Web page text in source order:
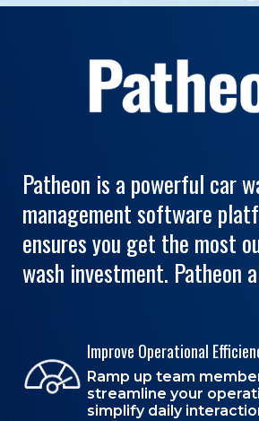
Patheon is a powerful car
management software
ensures you get the most
wash investment. Patheon
Improve Operational
Ramp up team
streamline your
simplify daily